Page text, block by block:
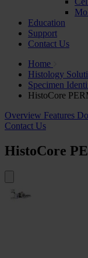
Education
Support
Contact Us
Home
Histology
Specimen
HistoCore
Overview Features
Contact Us
HistoCore